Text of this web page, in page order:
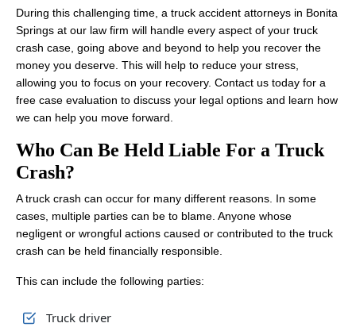
During this challenging time, a truck accident attorneys in Bonita
Springs at our law firm will handle every aspect of your truck
crash case, going above and beyond to help you recover the
money you deserve. This will help to reduce your stress,
allowing you to focus on your recovery. Contact us today for a
free case evaluation to discuss your legal options and learn how
we can help you move forward.
Who Can Be Held Liable For a Truck
Crash?
A truck crash can occur for many different reasons. In some
cases, multiple parties can be to blame. Anyone whose
negligent or wrongful actions caused or contributed to the truck
crash can be held financially responsible.
This can include the following parties:
Truck driver